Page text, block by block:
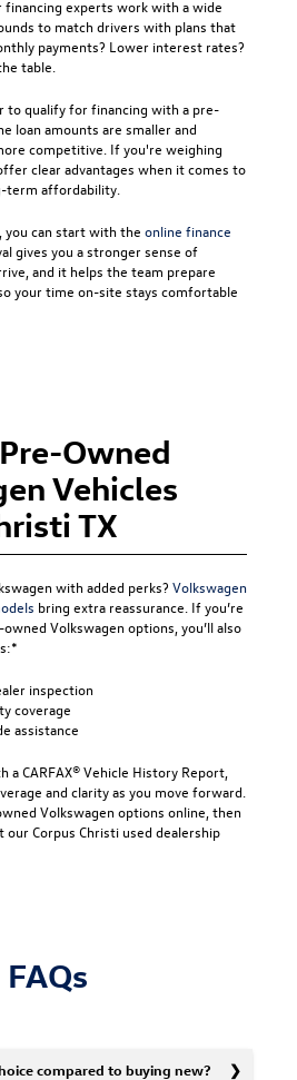
financing experts work with a wide
to match drivers with plans that
payments? Lower interest rates?
table.
to qualify for financing with a pre-
loan amounts are smaller and
competitive. If you're weighing
clear advantages when it comes to
term affordability.
you can start with the online finance
gives you a stronger sense of
and it helps the team prepare
your time on-site stays comfortable
Owned
Vehicles
TX
with added perks? Volkswagen
bring extra reassurance. If you’re
Volkswagen options, you’ll also
inspection
coverage
assistance
a CARFAX® Vehicle History Report,
and clarity as you move forward.
Volkswagen options online, then
our Corpus Christi used dealership
FAQs
compared to buying new?